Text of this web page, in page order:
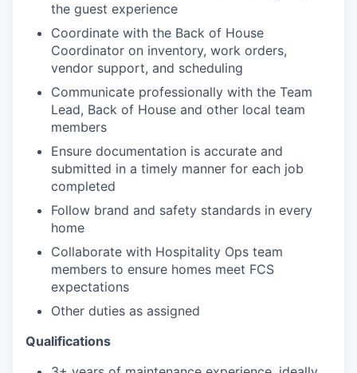
the guest experience
Coordinate with the Back of House
Coordinator on inventory, work orders,
vendor support, and scheduling
Communicate professionally with the Team
Lead, Back of House and other local team
members
Ensure documentation is accurate and
submitted in a timely manner for each job
completed
Follow brand and safety standards in every
home
Collaborate with Hospitality Ops team
members to ensure homes meet FCS
expectations
Other duties as assigned
Qualifications